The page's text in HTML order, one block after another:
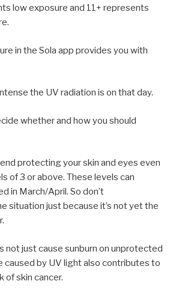
low exposure and 11+ represents
in the Sola app provides you with
the UV radiation is on that day.
whether and how you should
protecting your skin and eyes even
of 3 or above. These levels can
in March/April. So don’t
situation just because it’s not yet the
not just cause sunburn on unprotected
caused by UV light also contributes to
of skin cancer.